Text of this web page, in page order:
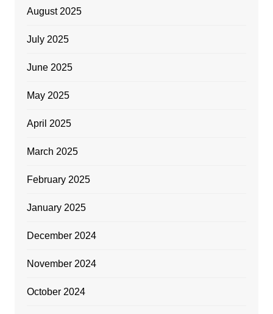
August 2025
July 2025
June 2025
May 2025
April 2025
March 2025
February 2025
January 2025
December 2024
November 2024
October 2024